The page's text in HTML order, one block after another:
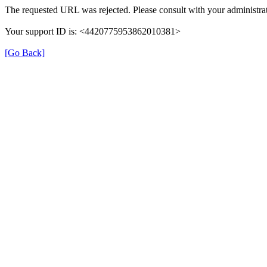
The requested URL was rejected. Please consult with your
Your support ID is: <4420775953862010381>
[Go Back]